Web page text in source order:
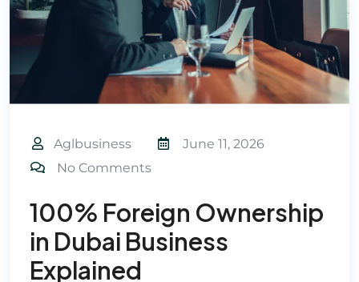
Aglbusiness
June 11, 2026
No Comments
100% Foreign Ownership
in Dubai Business
Explained